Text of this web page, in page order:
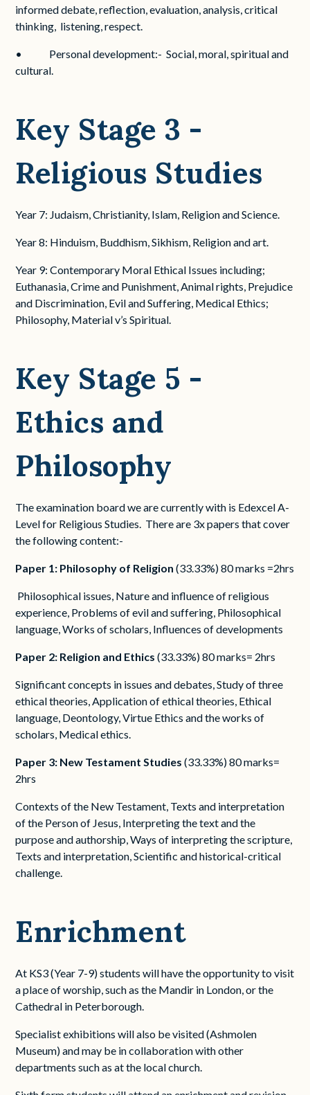
informed debate, reflection, evaluation, analysis, critical
thinking, listening, respect.
• Personal development:- Social, moral, spiritual and
cultural.
Key Stage 3 -
Religious Studies
Year 7: Judaism, Christianity, Islam, Religion and Science.
Year 8: Hinduism, Buddhism, Sikhism, Religion and art.
Year 9: Contemporary Moral Ethical Issues including;
Euthanasia, Crime and Punishment, Animal rights, Prejudice
and Discrimination, Evil and Suffering, Medical Ethics;
Philosophy, Material v’s Spiritual.
Key Stage 5 -
Ethics and
Philosophy
The examination board we are currently with is Edexcel A-
Level for Religious Studies. There are 3x papers that cover
the following content:-
Paper 1: Philosophy of Religion (33.33%) 80 marks =2hrs
Philosophical issues, Nature and influence of religious
experience, Problems of evil and suffering, Philosophical
language, Works of scholars, Influences of developments
Paper 2: Religion and Ethics (33.33%) 80 marks= 2hrs
Significant concepts in issues and debates, Study of three
ethical theories, Application of ethical theories, Ethical
language, Deontology, Virtue Ethics and the works of
scholars, Medical ethics.
Paper 3: New Testament Studies (33.33%) 80 marks=
2hrs
Contexts of the New Testament, Texts and interpretation
of the Person of Jesus, Interpreting the text and the
purpose and authorship, Ways of interpreting the scripture,
Texts and interpretation, Scientific and historical-critical
challenge.
Enrichment
At KS3 (Year 7-9) students will have the opportunity to visit
a place of worship, such as the Mandir in London, or the
Cathedral in Peterborough.
Specialist exhibitions will also be visited (Ashmolen
Museum) and may be in collaboration with other
departments such as at the local church.